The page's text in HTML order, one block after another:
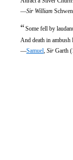
—Sir William
“Some fell by
And death in ambush
—Samuel Sir Garth